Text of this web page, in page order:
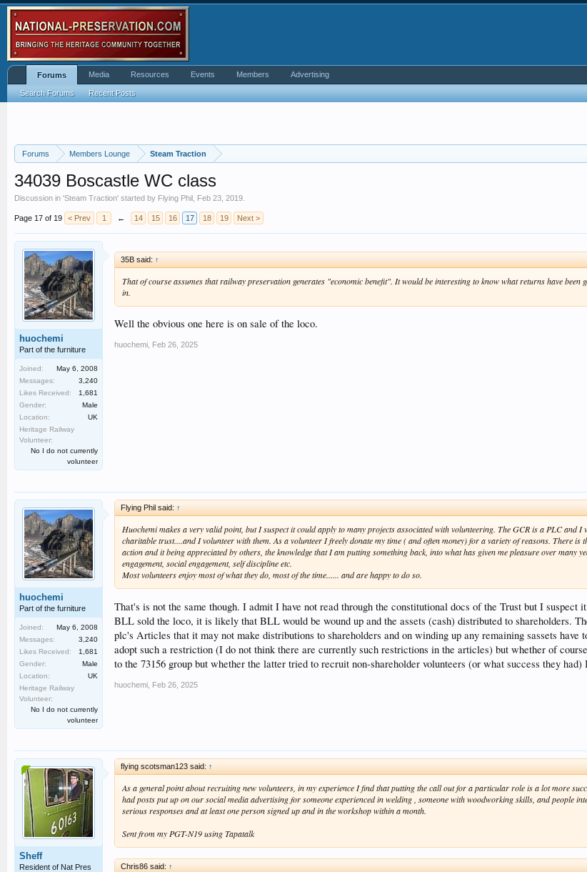
Forums Members Lounge Steam Traction
34039 Boscastle WC class
Discussion in 'Steam Traction' started by Flying Phil Feb 23, 2019
Page 17 of 19 < Prev 1 ← 14 15 16 17 18 19 Next >
huochemi
Part of the furniture
Joined:
May 6, 2008
Messages:
3,240
Likes Received:
1,681
Gender:
Male
Location:
UK
Heritage Railway
Volunteer:
No I do not currently
volunteer
35B said: ↑
That of course assumes that railway preservation generates "economic benefit". It would be interesting to know what returns have been
in.
Well the obvious one here is on sale of the loco.
huochemi Feb 26, 2025
huochemi
Part of the furniture
Joined:
May 6, 2008
Messages:
3,240
Likes Received:
1,681
Gender:
Male
Location:
UK
Heritage Railway
Volunteer:
No I do not currently
volunteer
Flying Phil said: ↑
Huochemi makes a very valid point, but I suspect it could apply to many projects associated with volunteering. The GCR is a PLC and
charitable trust....and I volunteer with them. As a volunteer I freely donate my time ( and often money) for a variety of reasons. There
action and it being appreciated by others, the knowledge that I am putting something back, into what has given me pleasure over many
engagement, social engagement, self discipline etc.
Most volunteers enjoy most of what they do, most of the time...... and are happy to do so.
That's is not the same though. I admit I have not read through the constitutional docs of the Trust but I
BLL sold the loco, it is likely that BLL would be wound up and the assets (cash) distributed to shareholders.
plc's Articles that it may not make distributions to shareholders and on winding up any remaining sassets
adopt such a restriction (I do not think there are currently such restrictions in the articles) but whether of
to the 73156 group but whether the latter tried to recruit non-shareholder volunteers (or what success they had)
huochemi Feb 26, 2025
Sheff
Resident of Nat Pres
flying scotsman123 said: ↑
As a general point about recruiting new volunteers, in my experience I find that putting the call out for a particular role is a lot more
had posts put up on our social media advertising for someone experienced in welding , someone with woodworking skills, and people
serious responses and at least one person signed up and in the workshop within a month.
Sent from my PGT-N19 using Tapatalk
Chris86 said: ↑
Forums
Search Forums Recent Posts
Media Resources Events Members Advertising